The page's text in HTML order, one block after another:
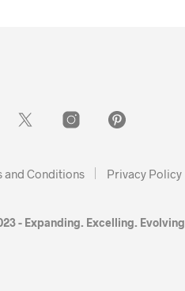
and Conditions Privacy Policy
- Expanding. Excelling. Evolving